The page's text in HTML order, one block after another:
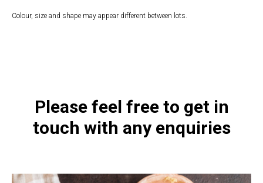
Colour, size and shape may appear different between lots.
Please feel free to get in
touch with any enquiries